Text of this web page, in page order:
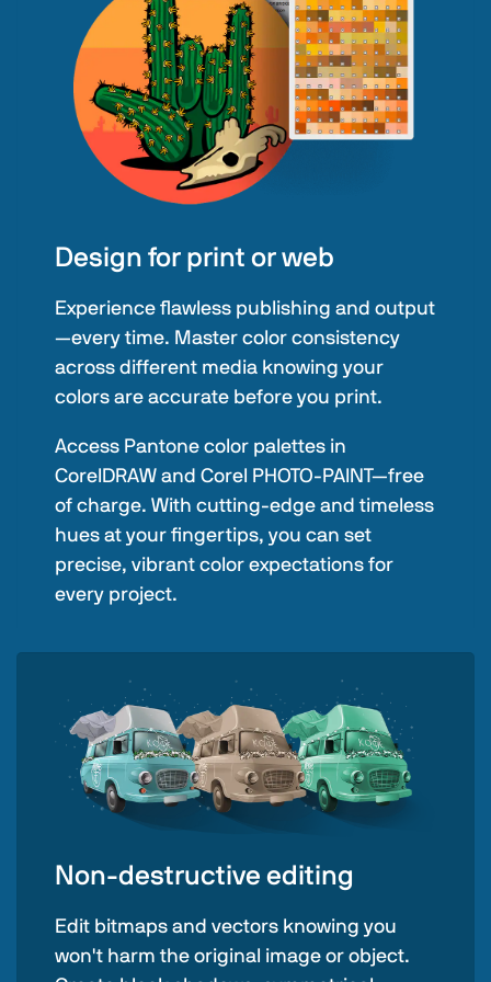
Design for print or web
Experience flawless publishing and output
—every time. Master color consistency
across different media knowing your
colors are accurate before you print.
Access Pantone color palettes in
CorelDRAW and Corel PHOTO-PAINT—free
of charge. With cutting-edge and timeless
hues at your fingertips, you can set
precise, vibrant color expectations for
every project.
Non-destructive editing
Edit bitmaps and vectors knowing you
won't harm the original image or object.